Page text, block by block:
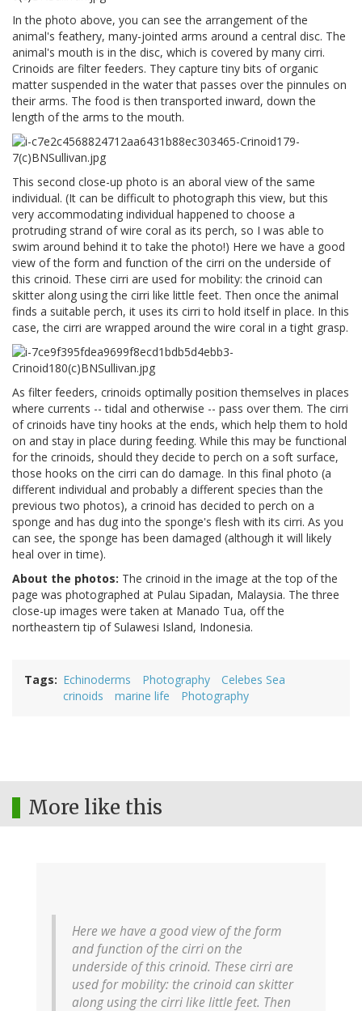
In the photo above, you can see the arrangement of the
animal's feathery, many-jointed arms around a central disc. The
animal's mouth is in the disc, which is covered by many cirri.
Crinoids are filter feeders. They capture tiny bits of organic
matter suspended in the water that passes over the pinnules on
their arms. The food is then transported inward, down the
length of the arms to the mouth.
This second close-up photo is an aboral view of the same
individual. (It can be difficult to photograph this view, but this
very accommodating individual happened to choose a
protruding strand of wire coral as its perch, so I was able to
swim around behind it to take the photo!) Here we have a good
view of the form and function of the cirri on the underside of
this crinoid. These cirri are used for mobility: the crinoid can
skitter along using the cirri like little feet. Then once the animal
finds a suitable perch, it uses its cirri to hold itself in place. In this
case, the cirri are wrapped around the wire coral in a tight grasp.
As filter feeders, crinoids optimally position themselves in places
where currents -- tidal and otherwise -- pass over them. The cirri
of crinoids have tiny hooks at the ends, which help them to hold
on and stay in place during feeding. While this may be functional
for the crinoids, should they decide to perch on a soft surface,
those hooks on the cirri can do damage. In this final photo (a
different individual and probably a different species than the
previous two photos), a crinoid has decided to perch on a
sponge and has dug into the sponge's flesh with its cirri. As you
can see, the sponge has been damaged (although it will likely
heal over in time).
About the photos: The crinoid in the image at the top of the
page was photographed at Pulau Sipadan, Malaysia. The three
close-up images were taken at Manado Tua, off the
northeastern tip of Sulawesi Island, Indonesia.
Tags Echinoderms Photography
Celebes Sea
crinoids
marine life Photography
More like this
Here we have a good view of the form
and function of the cirri on the
underside of this crinoid. These cirri are
used for mobility: the crinoid can skitter
along using the cirri like little feet. Then